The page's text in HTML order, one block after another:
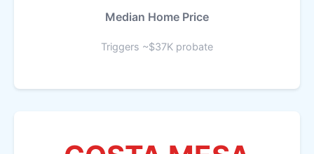
Median Home Price
Triggers ~$37K probate